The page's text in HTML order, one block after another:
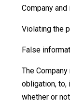
Company
Violating the
False
The
obligation, to,
whether or